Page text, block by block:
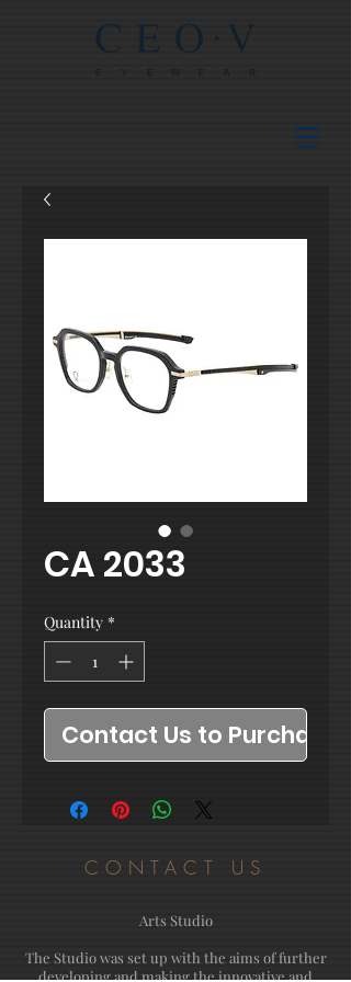
CA 2033
Quantity *
Contact Us to Purchase
CONTACT US
Arts Studio
The Studio was set up with the aims of further
developing and making the innovative and